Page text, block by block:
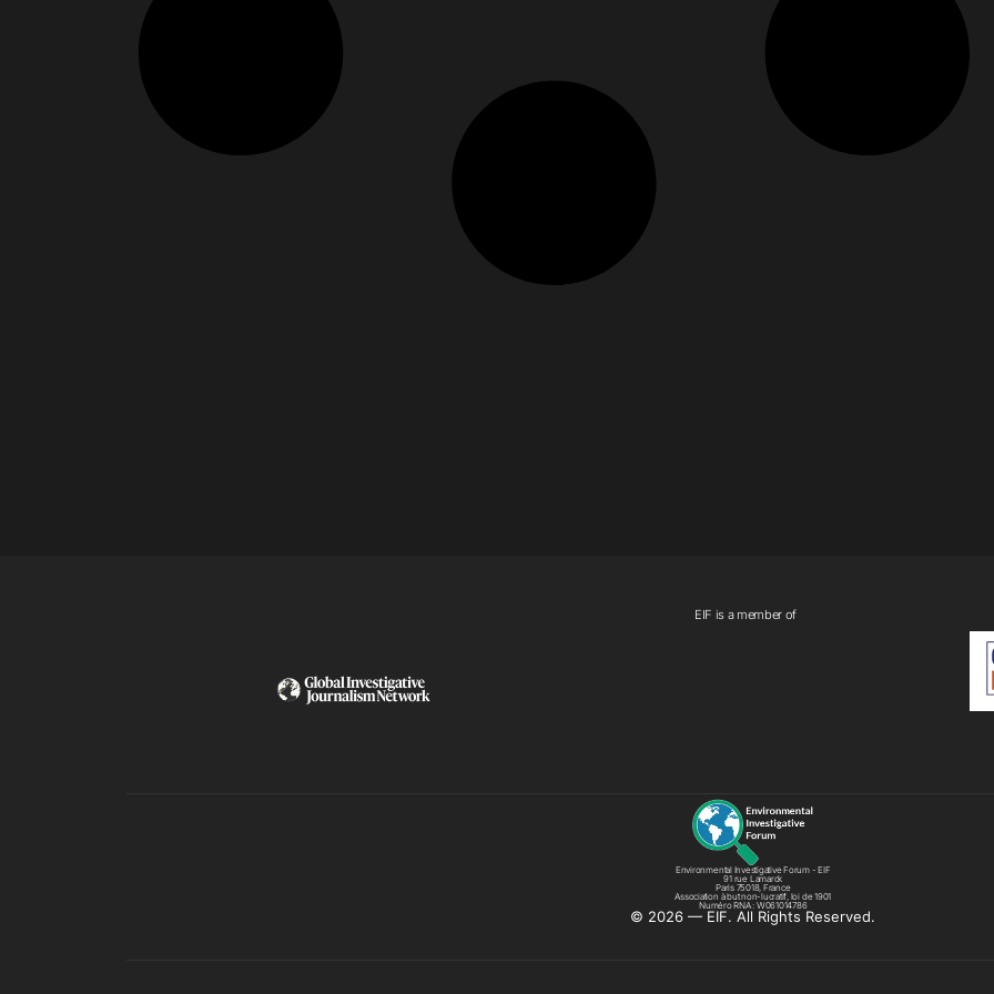
EIF is a member of
Environmental Investigative Forum - EIF
91 rue Lamarck
Paris 75018, France
Association à but non-lucratif, loi de 1901
Numéro RNA : W061014786
©️ 2026 — EIF. All Rights Reserved.